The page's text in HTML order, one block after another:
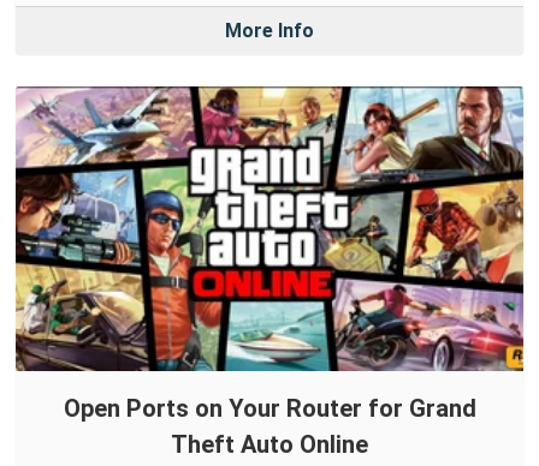
More Info
Open Ports on Your Router for Grand
Theft Auto Online